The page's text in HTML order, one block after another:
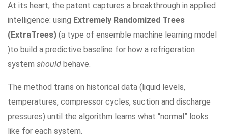
At its heart, the patent captures a breakthrough in applied
intelligence: using Extremely Randomized Trees
(ExtraTrees) (a type of ensemble machine learning model
)to build a predictive baseline for how a refrigeration
system should behave.
The method trains on historical data (liquid levels,
temperatures, compressor cycles, suction and discharge
pressures) until the algorithm learns what “normal” looks
like for each system.